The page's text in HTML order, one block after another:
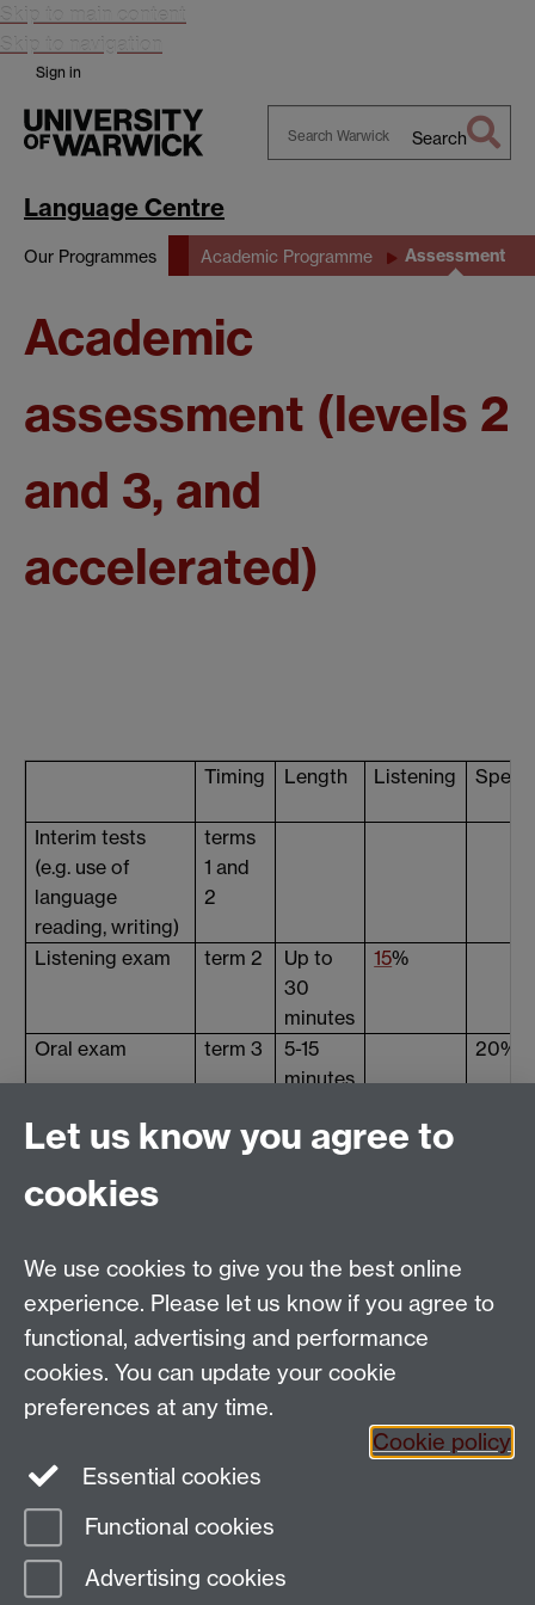
Skip to main content
Skip to navigation
Sign in
Search
Language Centre
Our Programmes Academic Programme Assessment
Academic
assessment (levels 2
and 3, and
accelerated)
Timing Length Listening
Interim tests
(e.g. use of
language
reading, writing)
terms
1 and
2
Listening exam term 2
Up to
30
minutes
15%
Oral exam term 3
5-15
minutes
20%
(reading/writing)
Email:SMLCOffice@warwick.ac.uk
The Language Centre, Faculty of Arts Building,
University of Warwick, Coventry CV4 7AL, United
Kingdom
Page contact:
Resource
Last revised: Tue 12 Jul 2011
Let us know you agree to
cookies
We use cookies to give you the best online
experience. Please let us know if you agree to
functional, advertising and performance
cookies. You can update your cookie
preferences at any time.
Cookie policy
Essential cookies
Functional cookies
Advertising cookies